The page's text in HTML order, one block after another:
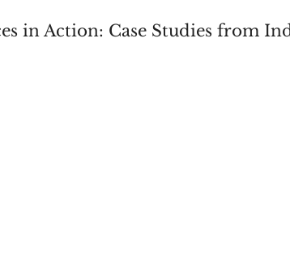
in Action: Case Studies from